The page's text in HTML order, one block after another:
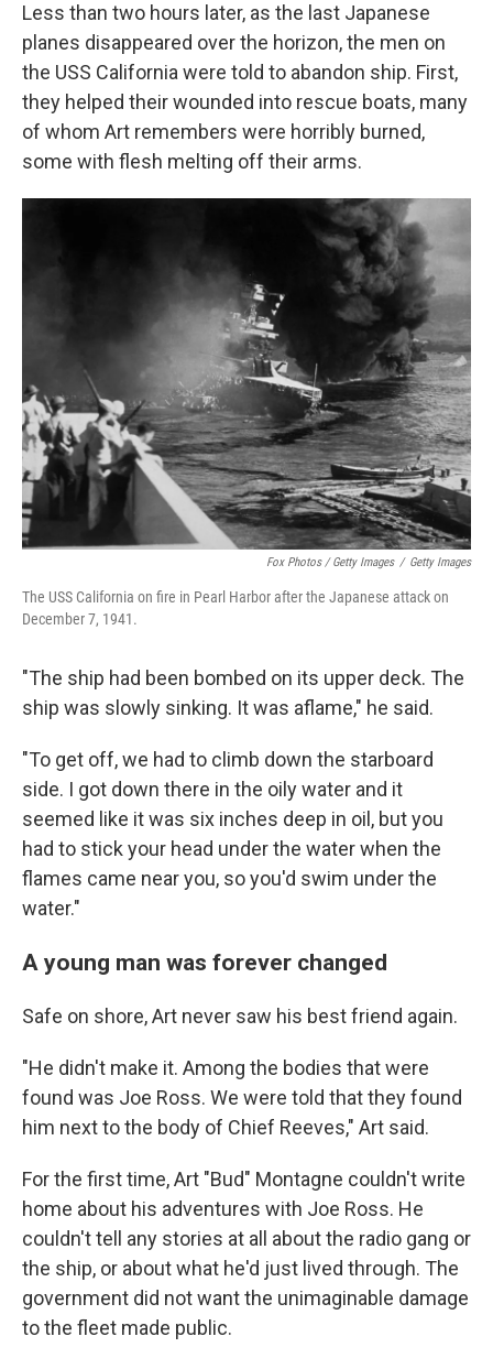
Less than two hours later, as the last Japanese
planes disappeared over the horizon, the men on
the USS California were told to abandon ship. First,
they helped their wounded into rescue boats, many
of whom Art remembers were horribly burned,
some with flesh melting off their arms.
Fox Photos / Getty Images / Getty Images
The USS California on fire in Pearl Harbor after the Japanese attack on
December 7, 1941.
"The ship had been bombed on its upper deck. The
ship was slowly sinking. It was aflame," he said.
"To get off, we had to climb down the starboard
side. I got down there in the oily water and it
seemed like it was six inches deep in oil, but you
had to stick your head under the water when the
flames came near you, so you'd swim under the
water."
A young man was forever changed
Safe on shore, Art never saw his best friend again.
"He didn't make it. Among the bodies that were
found was Joe Ross. We were told that they found
him next to the body of Chief Reeves," Art said.
For the first time, Art "Bud" Montagne couldn't write
home about his adventures with Joe Ross. He
couldn't tell any stories at all about the radio gang or
the ship, or about what he'd just lived through. The
government did not want the unimaginable damage
to the fleet made public.